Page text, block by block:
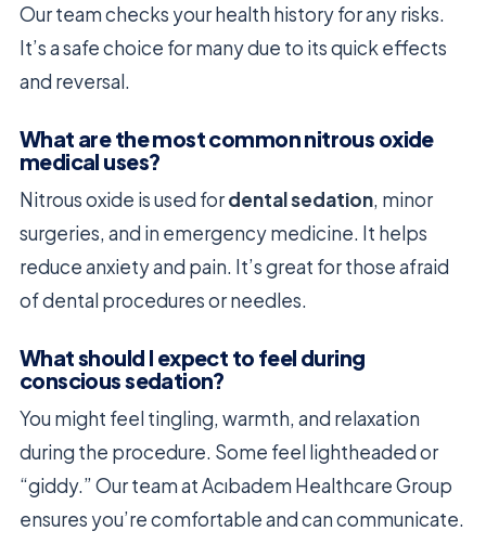
Our team checks your health history for any risks.
It’s a safe choice for many due to its quick effects
and reversal.
What are the most common nitrous oxide
medical uses?
Nitrous oxide is used fordental sedation, minor
surgeries, and in emergency medicine. It helps
reduce anxiety and pain. It’s great for those afraid
of dental procedures or needles.
What should I expect to feel during
conscious sedation?
You might feel tingling, warmth, and relaxation
during the procedure. Some feel lightheaded or
“giddy.” Our team at Acıbadem Healthcare Group
ensures you’re comfortable and can communicate.